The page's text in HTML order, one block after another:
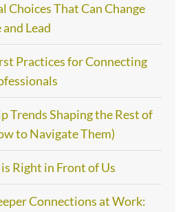
Choices That Can Change
Lead
Practices for Connecting
Trends Shaping the Rest of
to Navigate Them)
Right in Front of Us
Connections at Work: